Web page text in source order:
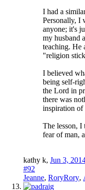
I had a
Personally, I
anyone; it's
my husband
teaching. He
"religion
I believed
being self-
the Lord in
there was
inspiration
The lesson, I
fear of man,
kathy k, Jun 3,
#92
Jeanne, RoryRory,